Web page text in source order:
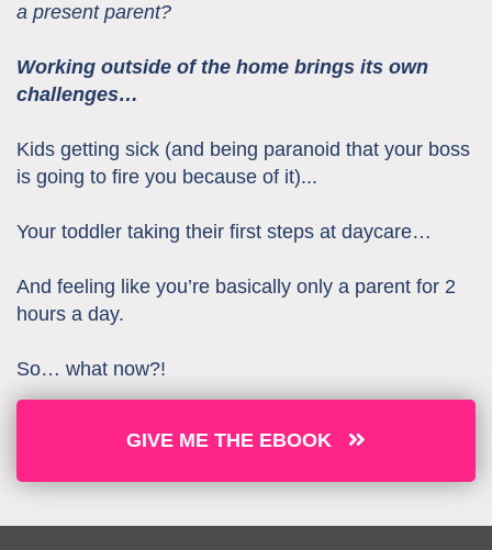
a present parent?
Working outside of the home brings its own
challenges…
Kids getting sick (and being paranoid that your boss
is going to fire you because of it)...
Your toddler taking their first steps at daycare…
And feeling like you’re basically only a parent for 2
hours a day.
So… what now?!
GIVE ME THE EBOOK